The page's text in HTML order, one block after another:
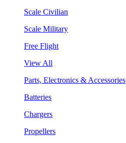
Scale Civilian
Scale Military
Free Flight
View All
Parts, Electronics & Accessories
Batteries
Chargers
Propellers